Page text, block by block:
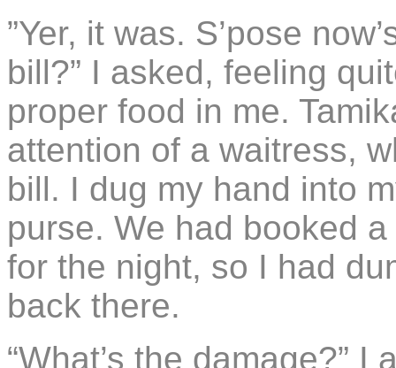
”Yer, it was. S’pose
bill?” I asked, feeling
proper food in me.
attention of a waitress,
bill. I dug my hand into
purse. We had booked
for the night, so I had
back there.
“What’s the damage?”